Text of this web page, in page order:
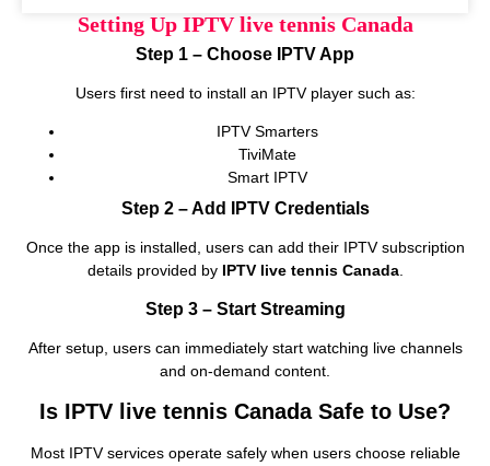
Setting Up IPTV live tennis Canada
Step 1 – Choose IPTV App
Users first need to install an IPTV player such as:
IPTV Smarters
TiviMate
Smart IPTV
Step 2 – Add IPTV Credentials
Once the app is installed, users can add their IPTV subscription
details provided by IPTV live tennis Canada.
Step 3 – Start Streaming
After setup, users can immediately start watching live channels
and on‑demand content.
Is IPTV live tennis Canada Safe to Use?
Most IPTV services operate safely when users choose reliable